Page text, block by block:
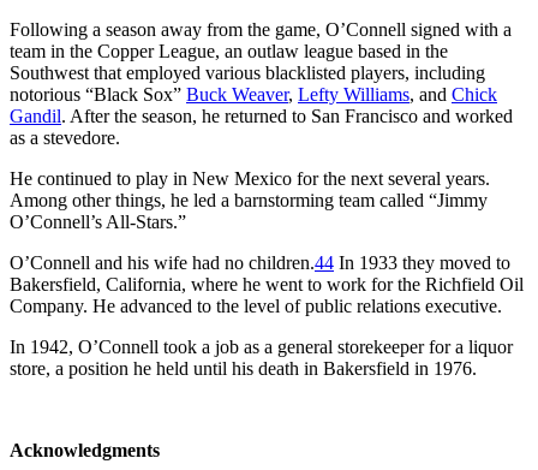
Following a season away from the game, O’Connell signed with a
team in the Copper League, an outlaw league based in the
Southwest that employed various blacklisted players, including
notorious “Black Sox” Buck Weaver, Lefty Williams, and Chick
Gandil. After the season, he returned to San Francisco and worked
as a stevedore.
He continued to play in New Mexico for the next several years.
Among other things, he led a barnstorming team called “Jimmy
O’Connell’s All-Stars.”
O’Connell and his wife had no children.44 In 1933 they moved to
Bakersfield, California, where he went to work for the Richfield Oil
Company. He advanced to the level of public relations executive.
In 1942, O’Connell took a job as a general storekeeper for a liquor
store, a position he held until his death in Bakersfield in 1976.
Acknowledgments